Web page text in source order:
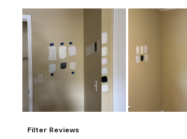
Filter Reviews